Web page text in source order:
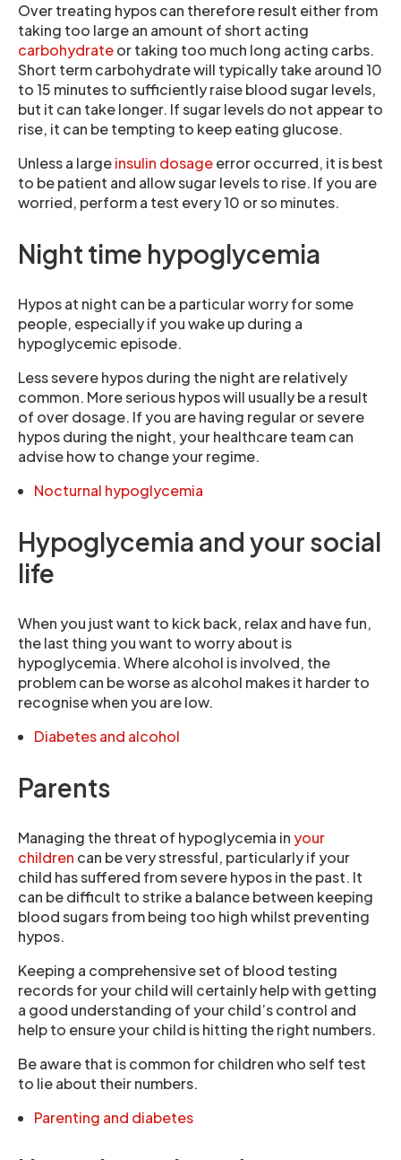
Over treating hypos can therefore result either from
taking too large an amount of short acting
carbohydrateor taking too much long acting carbs.
Short term carbohydrate will typically take around 10
to 15 minutes to sufficiently raise blood sugar levels,
but it can take longer. If sugar levels do not appear to
rise, it can be tempting to keep eating glucose.
Unless a largeinsulin dosageerror occurred, it is best
to be patient and allow sugar levels to rise. If you are
worried, perform a test every 10 or so minutes.
Night time hypoglycemia
Hypos at night can be a particular worry for some
people, especially if you wake up during a
hypoglycemic episode.
Less severe hypos during the night are relatively
common. More serious hypos will usually be a result
of over dosage. If you are having regular or severe
hypos during the night, your healthcare team can
advise how to change your regime.
Nocturnal hypoglycemia
Hypoglycemia and your social
life
When you just want to kick back, relax and have fun,
the last thing you want to worry about is
hypoglycemia. Where alcohol is involved, the
problem can be worse as alcohol makes it harder to
recognise when you are low.
Diabetes and alcohol
Parents
Managing the threat of hypoglycemia inyour
children can be very stressful, particularly if your
child has suffered from severe hypos in the past. It
can be difficult to strike a balance between keeping
blood sugars from being too high whilst preventing
hypos.
Keeping a comprehensive set of blood testing
records for your child will certainly help with getting
a good understanding of your child’s control and
help to ensure your child is hitting the right numbers.
Be aware that is common for children who self test
to lie about their numbers.
Parenting and diabetes